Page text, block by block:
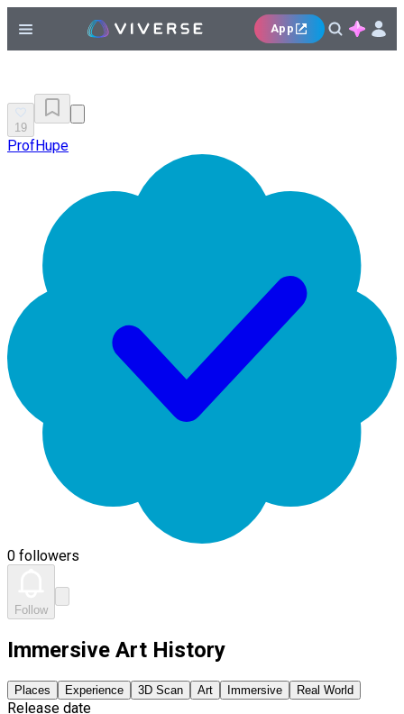
App
19
ProfHupe
0 followers
Follow
Immersive Art History
Places Experience 3D Scan Art Immersive Real World
Release date